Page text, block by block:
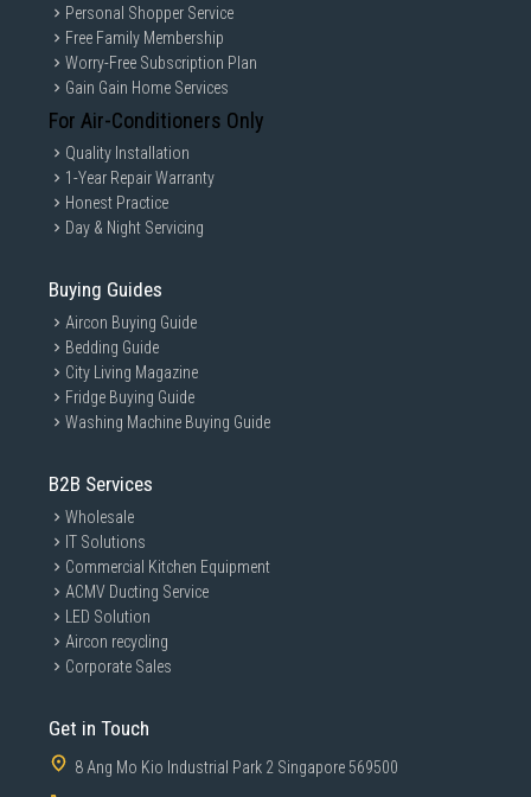
Personal Shopper Service
Free Family Membership
Worry-Free Subscription Plan
Gain Gain Home Services
For Air-Conditioners Only
Quality Installation
1-Year Repair Warranty
Honest Practice
Day & Night Servicing
Buying Guides
Aircon Buying Guide
Bedding Guide
City Living Magazine
Fridge Buying Guide
Washing Machine Buying Guide
B2B Services
Wholesale
IT Solutions
Commercial Kitchen Equipment
ACMV Ducting Service
LED Solution
Aircon recycling
Corporate Sales
Get in Touch
8 Ang Mo Kio Industrial Park 2 Singapore 569500